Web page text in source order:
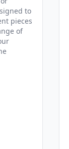
to
pieces
of